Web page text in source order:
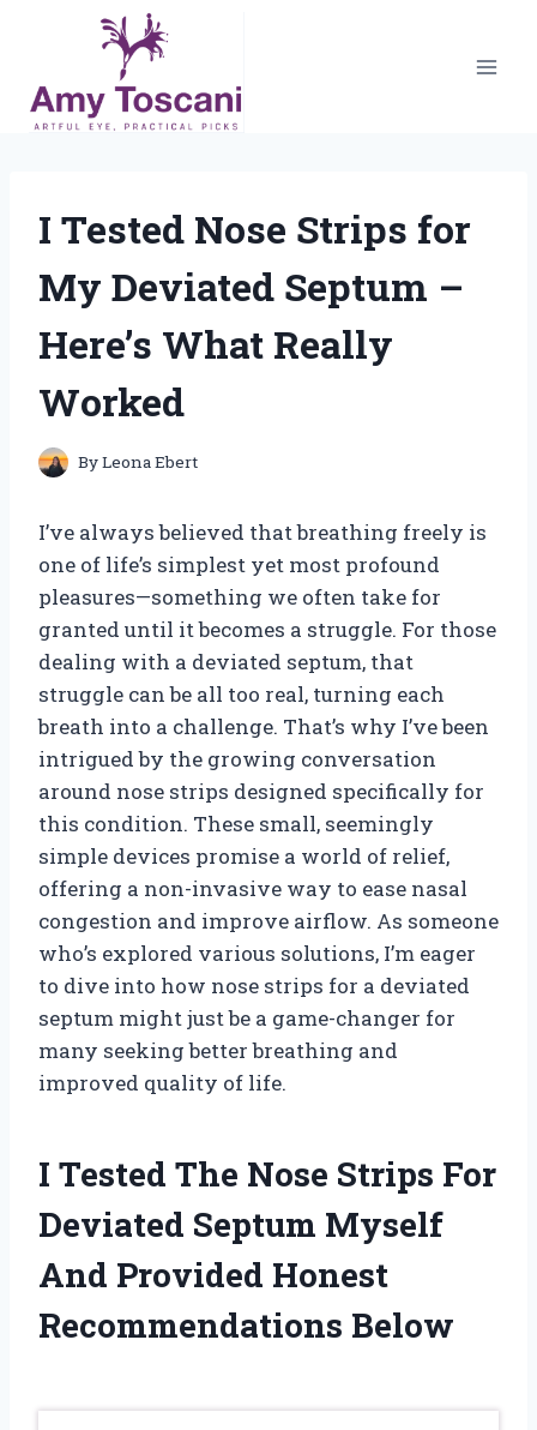
content
I Tested Nose Strips for
My Deviated Septum –
Here’s What Really
Worked
ByLeona Ebert
I’ve always believed that breathing freely is
one of life’s simplest yet most profound
pleasures—something we often take for
granted until it becomes a struggle. For those
dealing with a deviated septum, that
struggle can be all too real, turning each
breath into a challenge. That’s why I’ve been
intrigued by the growing conversation
around nose strips designed specifically for
this condition. These small, seemingly
simple devices promise a world of relief,
offering a non-invasive way to ease nasal
congestion and improve airflow. As someone
who’s explored various solutions, I’m eager
to dive into how nose strips for a deviated
septum might just be a game-changer for
many seeking better breathing and
improved quality of life.
I Tested The Nose Strips For
Deviated Septum Myself
And Provided Honest
Recommendations Below